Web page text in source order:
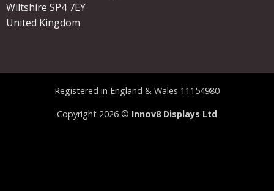
Wiltshire SP4 7EY
United Kingdom
Registered in England & Wales 11154980
Copyright 2026 © Innov8 Displays Ltd